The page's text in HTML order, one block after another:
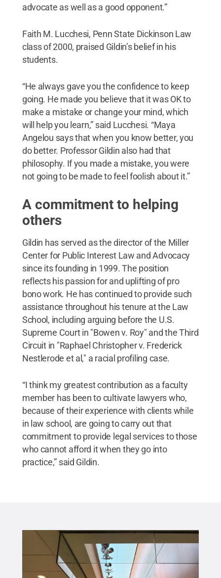
advocate as well as a good opponent.”
Faith M. Lucchesi, Penn State Dickinson Law
class of 2000, praised Gildin’s belief in his
students.
“He always gave you the confidence to keep
going. He made you believe that it was OK to
make a mistake or change your mind, which
will help you learn,” said Lucchesi. “Maya
Angelou says that when you know better, you
do better. Professor Gildin also had that
philosophy. If you made a mistake, you were
not going to be made to feel foolish about it.”
A commitment to helping
others
Gildin has served as the director of the Miller
Center for Public Interest Law and Advocacy
since its founding in 1999. The position
reflects his passion for and uplifting of pro
bono work. He has continued to provide such
assistance throughout his tenure at the Law
School, including arguing before the U.S.
Supreme Court in "Bowen v. Roy" and the Third
Circuit in "Raphael Christopher v. Frederick
Nestlerode et al," a racial profiling case.
“I think my greatest contribution as a faculty
member has been to cultivate lawyers who,
because of their experience with clients while
in law school, are going to carry out that
commitment to provide legal services to those
who cannot afford it when they go into
practice,” said Gildin.